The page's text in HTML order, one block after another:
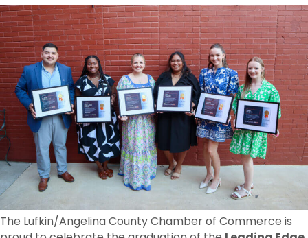
The Lufkin/Angelina County Chamber of Commerce is